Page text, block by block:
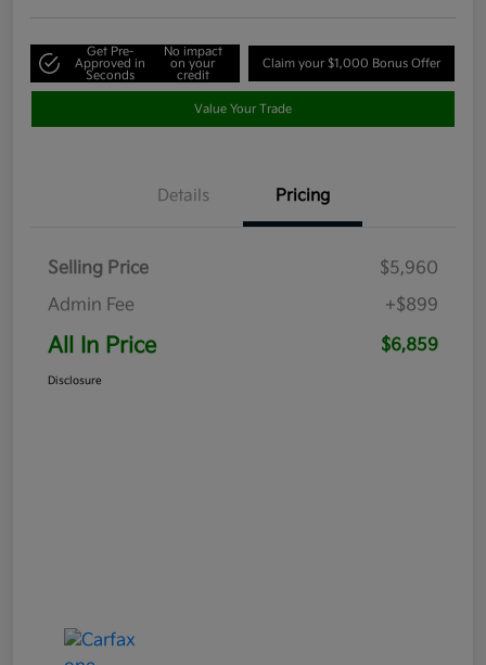
Get Pre-
Approved in
Seconds
No impact
on your
credit
Claim your $1,000 Bonus Offer
Value Your Trade
Details Pricing
Selling Price
$5,960
Admin Fee
+$899
All In Price $6,859
Disclosure